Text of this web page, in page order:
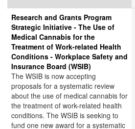
Research and Grants Program
Strategic Initiative - The Use of
Medical Cannabis for the
Treatment of Work-related Health
Conditions - Workplace Safety and
Insurance Board (WSIB)
The WSIB is now accepting
proposals for a systematic review
about the use of medical cannabis for
the treatment of work-related health
conditions. The WSIB is seeking to
fund one new award for a systematic